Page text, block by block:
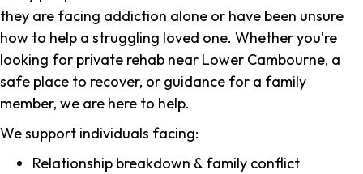
they are facing addiction alone or have been unsure
how to help a struggling loved one. Whether you're
looking for private rehab near Lower Cambourne, a
safe place to recover, or guidance for a family
member, we are here to help.
We support individuals facing:
Relationship breakdown & family conflict